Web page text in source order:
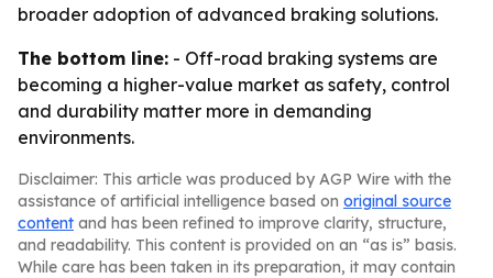
broader adoption of advanced braking solutions.
The bottom line: - Off-road braking systems are
becoming a higher-value market as safety, control
and durability matter more in demanding
environments.
Disclaimer: This article was produced by AGP Wire with the
assistance of artificial intelligence based on original source
content and has been refined to improve clarity, structure,
and readability. This content is provided on an “as is” basis.
While care has been taken in its preparation, it may contain